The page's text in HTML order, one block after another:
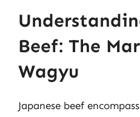
Beef: The
Wagyu
Japanese beef